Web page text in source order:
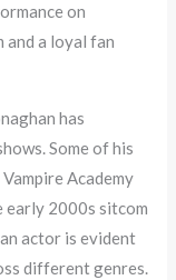
on
and a loyal fan
has
Some of his
Academy
early 2000s sitcom
actor is evident
different genres.